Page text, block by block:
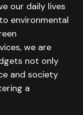
our daily lives
environmental
we are
not only
and society
a